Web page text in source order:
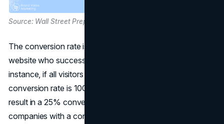
Source: Wall Street Prep
The conversion rate is the percentage of visitors to a
website who successfully complete a conversion. For
instance, if all visitors complete a conversion, the
conversion rate is 100%, while a quarter of visitors would
result in a 25% conversion rate. Top-performing
companies with a conversion rate of ~10% or higher